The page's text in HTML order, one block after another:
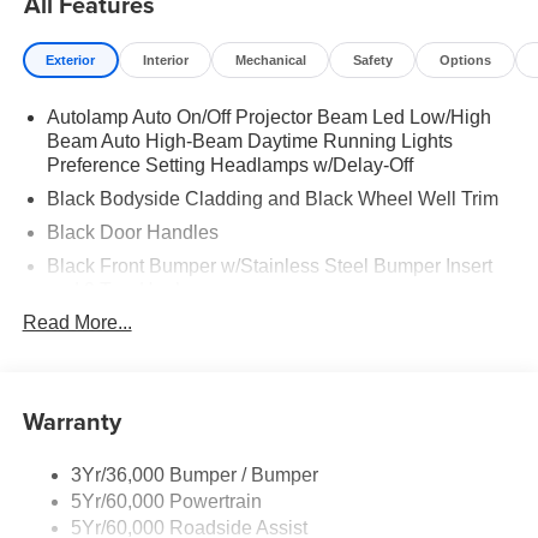
Exterior Interior Mechanical Safety Options
Autolamp Auto On/Off Projector Beam Led Low/High
Beam Auto High-Beam Daytime Running Lights
Preference Setting Headlamps w/Delay-Off
Black Bodyside Cladding and Black Wheel Well Trim
Black Door Handles
Black Front Bumper w/Stainless Steel Bumper Insert
Black Power Heated Side Mirrors w/Manual Folding
Deep Tinted Glass
Front Fog Lamps
Full-Size Spare Tire Mounted Inside Under Cargo
Read More...
Warranty
3Yr/36,000 Bumper / Bumper
5Yr/60,000 Powertrain
5Yr/60,000 Roadside Assist